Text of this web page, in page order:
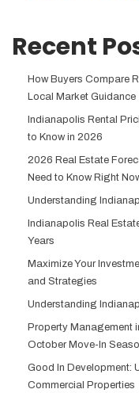
Recent
How Buyers Compare
Local Market Guidance
Indianapolis Rental
to Know in 2026
2026 Real Estate
Need to Know Right
Understanding
Indianapolis Real
Years
Maximize Your
and Strategies
Understanding
Property Management
October Move-In
Good In Development:
Commercial Properties